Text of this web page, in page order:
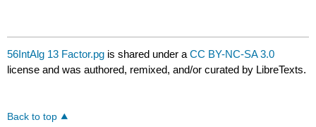
56IntAlg 13 Factor.pg is shared under aCC BY-NC-SA 3.0
license and was authored, remixed, and/or curated by LibreTexts.
Back to top